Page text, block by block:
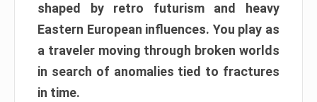
shaped by retro futurism and heavy
Eastern European influences. You play as
a traveler moving through broken worlds
in search of anomalies tied to fractures
in time.